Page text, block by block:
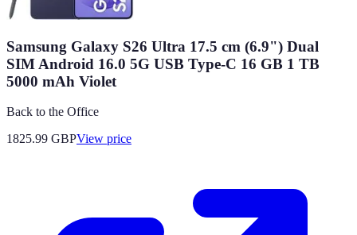
Samsung Galaxy S26 Ultra 17.5 cm (6.9") Dual
SIM Android 16.0 5G USB Type-C 16 GB 1 TB
5000 mAh Violet
Back to the Office
1825.99 GBPView price